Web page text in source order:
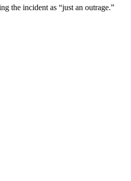
the incident as “just an outrage.”